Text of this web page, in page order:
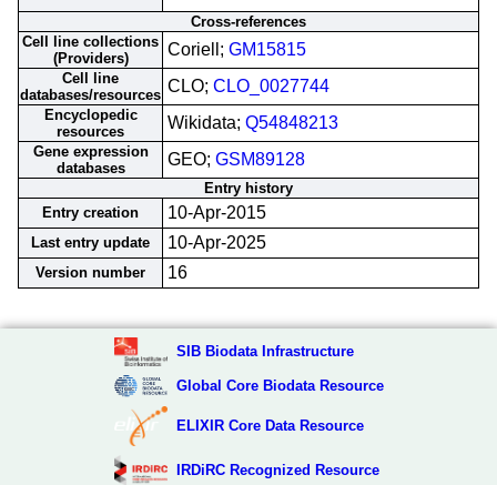
Cross-references
Cell line collections
(Providers)
Coriell; GM15815
Cell line
databases/resources CLO; CLO_0027744
Encyclopedic
resources
Wikidata; Q54848213
Gene expression
databases
GEO; GSM89128
Entry history
Entry creation
10-Apr-2015
Last entry update 10-Apr-2025
Version number 16
SIB Biodata Infrastructure
Global Core Biodata Resource
ELIXIR Core Data Resource
IRDiRC Recognized Resource